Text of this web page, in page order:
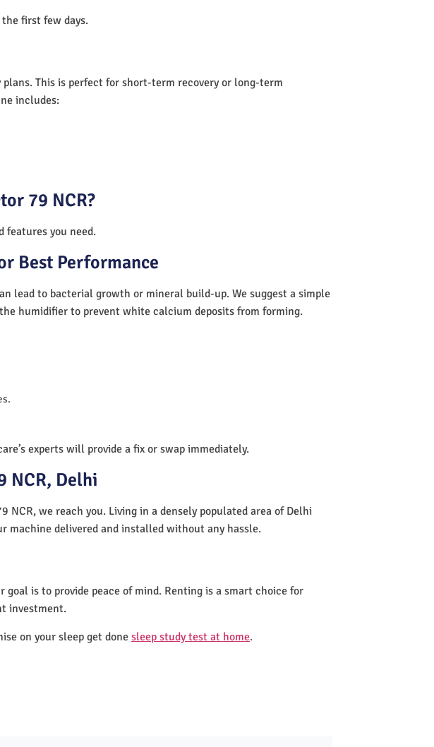
first few days.
This is perfect for short-term recovery or long-term
includes:
79 NCR?
features you need.
Best Performance
lead to bacterial growth or mineral build-up. We suggest a simple
humidifier to prevent white calcium deposits from forming.
experts will provide a fix or swap immediately.
NCR, Delhi
we reach you. Living in a densely populated area of Delhi
machine delivered and installed without any hassle.
is to provide peace of mind. Renting is a smart choice for
investment.
on your sleep get done sleep study test at home.